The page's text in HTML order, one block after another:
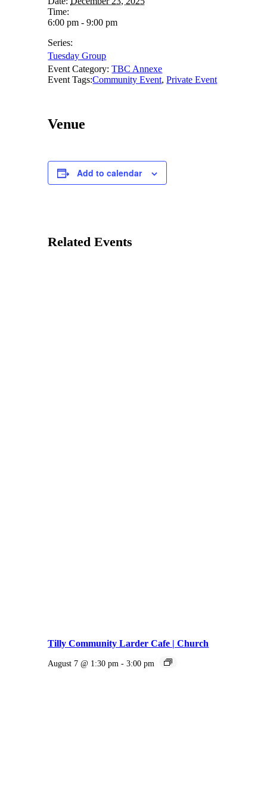
Time:
6:00 pm - 9:00 pm
Series:
Tuesday Group
Event Category: TBC Annexe
Event Tags:Community Event,Private Event
Venue
Add to calendar
Related Events
Tilly Community Larder Cafe | Church
August 7 @ 1:30 pm - 3:00 pm